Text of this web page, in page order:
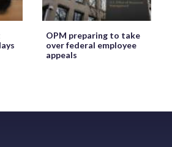
OPM preparing to take
over federal employee
appeals